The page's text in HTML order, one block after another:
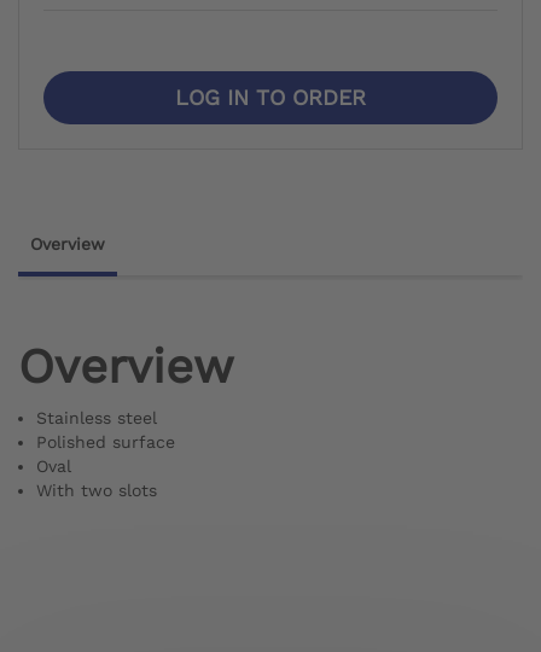
LOG IN TO ORDER
Overview
Overview
Stainless steel
Polished surface
Oval
With two slots